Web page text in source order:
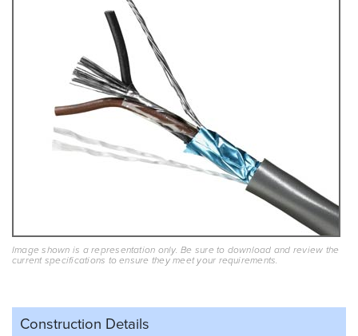
Image shown is a representation only. Be sure to download and review the
current specifications to ensure they meet your requirements.
Construction Details